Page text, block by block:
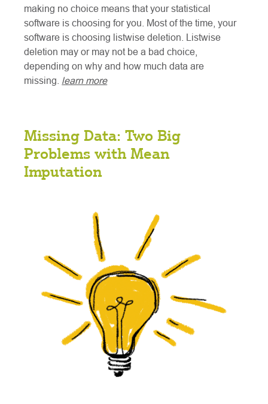
making no choice means that your statistical
software is choosing for you. Most of the time, your
software is choosing listwise deletion. Listwise
deletion may or may not be a bad choice,
depending on why and how much data are
missing. learn more
Missing Data: Two Big
Problems with Mean
Imputation